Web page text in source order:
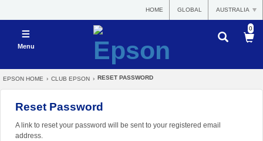
HOME GLOBAL AUSTRALIA
0
EPSON HOME › CLUB EPSON › RESET PASSWORD
Reset Password
A link to reset your password will be sent to your registered email
address.
Menu